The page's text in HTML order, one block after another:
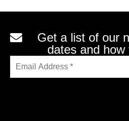
Get a list of our
dates and